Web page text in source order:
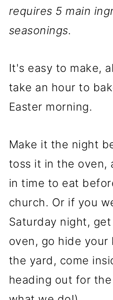
requires 5 main
seasonings.
It's easy to make,
take an hour to
Easter morning.
Make it the night
toss it in the oven,
in time to eat
church. Or if you
Saturday night,
oven, go hide your
the yard, come
heading out for